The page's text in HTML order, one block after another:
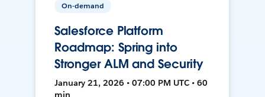
On-demand
Salesforce Platform
Roadmap: Spring into
Stronger ALM and Security
January 21, 2026 • 07:00 PM UTC • 60
min